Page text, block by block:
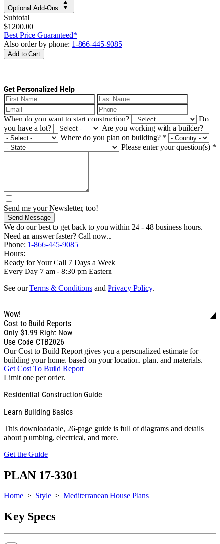
Optional Add-Ons
Subtotal
$1200.00
Best Price Guaranteed*
Also order by phone: 1-866-445-9085
Add to Cart
Get Personalized Help
When do you want to start construction?
Do
you have a lot?
Are you working with a builder?
Where do you plan on building? *
Please enter your question(s) *
Send me your Newsletter, too!
Send Message
We do our best to get back to you within 24 - 48 business hours.
Need an answer faster? Call now...
Phone: 1-866-445-9085
Hours:
Ready for Your Call 7 Days a Week
Every Day 7 am - 8:30 pm Eastern
See ourTerms & Conditions and Privacy Policy.
Wow!
Cost to Build Reports
Only $1.99 Right Now
Use Code CTB2026
Our Cost to Build Report gives you a personalized estimate for
building your home, based on your location, plan, and materials.
Get Cost To Build Report
Limit one per order.
Residential Construction Guide
Learn Building Basics
This downloadable, 26-page guide is full of diagrams and details
about plumbing, electrical, and more.
Get the Guide
PLAN 17-3301
Home > Style > Mediterranean House Plans
Key Specs